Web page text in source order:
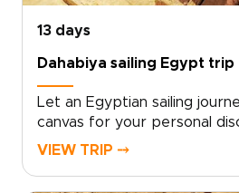
unforgettable experience.
13 days
Dahabiya sailing Egypt trip
Let an Egyptian sailing
canvas for your personal
as one of our distinctive
VIEW TRIP ⤍